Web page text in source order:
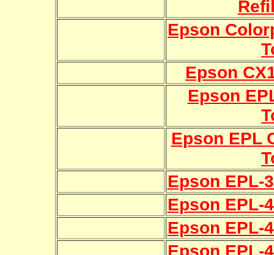
Epson
Epson
Epson
Epson EPL
Epson EPL-
Epson EPL-
Epson EPL-
Epson EPL-